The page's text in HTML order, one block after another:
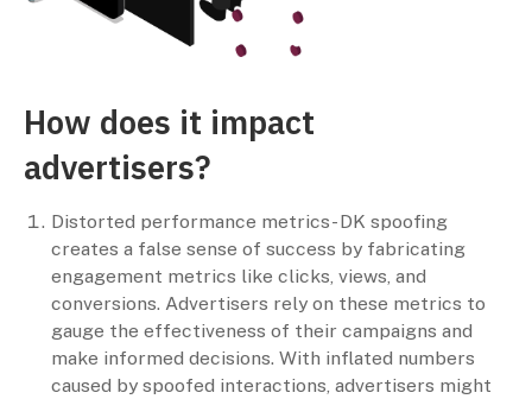
How does it impact
advertisers?
Distorted performance metrics- DK spoofing
creates a false sense of success by fabricating
engagement metrics like clicks, views, and
conversions. Advertisers rely on these metrics to
gauge the effectiveness of their campaigns and
make informed decisions. With inflated numbers
caused by spoofed interactions, advertisers might